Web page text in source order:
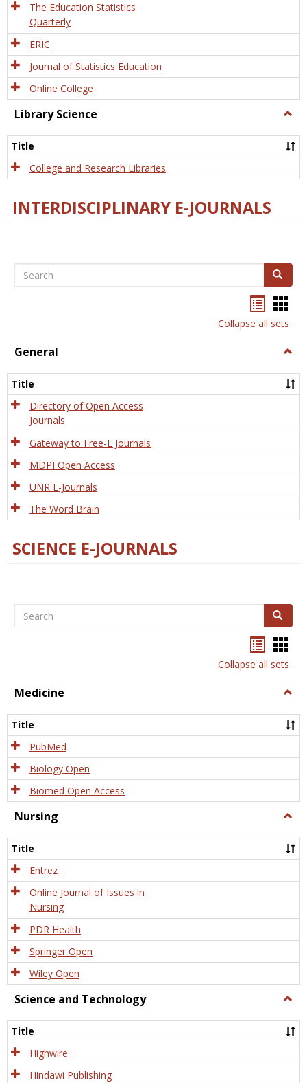
The Education Statistics
Quarterly
ERIC
Journal of Statistics Education
Online College
Library Science
Title
College and Research Libraries
INTERDISCIPLINARY E-JOURNALS
Search Search
listcard
view
Collapse all sets
General
Title
Directory of Open Access
Journals
Gateway to Free-E Journals
MDPI Open Access
UNR E-Journals
The Word Brain
SCIENCE E-JOURNALS
Search Search
listcard
view
Collapse all sets
Medicine
Title
PubMed
Biology Open
Biomed Open Access
Nursing
Title
Entrez
Online Journal of Issues in
Nursing
PDR Health
Springer Open
Wiley Open
Science and Technology
and
Title
Highwire
Hindawi Publishing